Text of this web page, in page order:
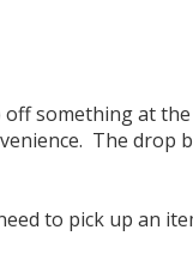
something at
The drop
to pick up an